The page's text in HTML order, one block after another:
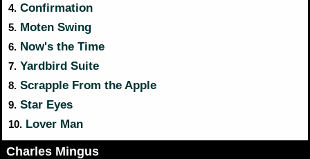
4. Confirmation
5. Moten Swing
6. Now's the Time
7. Yardbird Suite
8. Scrapple From the Apple
9. Star Eyes
10. Lover Man
Charles Mingus